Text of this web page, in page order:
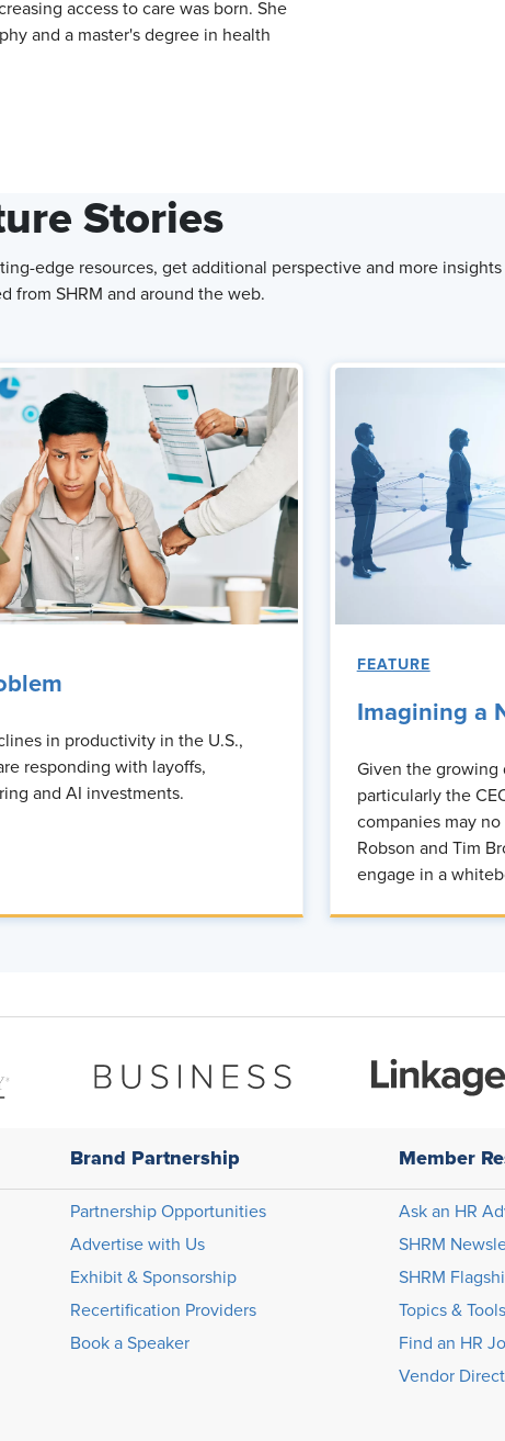
access to care was born. She
and a master's degree in health
Stories
edge resources, get additional perspective and more insights
from SHRM and around the web.
in productivity in the U.S.,
responding with layoffs,
and AI investments.
FEATURE
Imagining a
Given the growing
particularly the
companies may
Robson and Tim
engage in a
Brand Partnership
Partnership Opportunities
Advertise with Us
Exhibit & Sponsorship
Recertification Providers
Book a Speaker
Member
Ask an HR
SHRM
SHRM
Topics & Tools
Find an HR
Vendor